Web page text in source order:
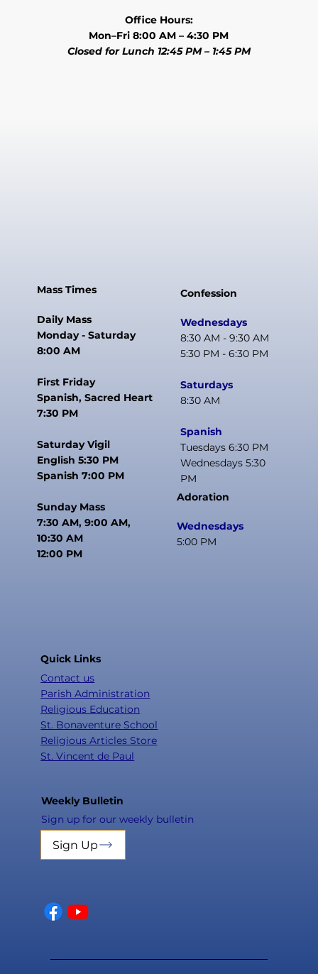
Office Hours:
Mon–Fri 8:00 AM – 4:30 PM
Closed for Lunch 12:45 PM – 1:45 PM
Mass Times
Daily Mass
Monday - Saturday
8:00 AM
First Friday
Spanish, Sacred Heart
7:30 PM
Saturday Vigil
English 5:30 PM
Spanish 7:00 PM
Sunday Mass
7:30 AM, 9:00 AM,
10:30 AM
12:00 PM
Confession
Wednesdays
8:30 AM - 9:30 AM
5:30 PM - 6:30 PM
Saturdays
8:30 AM
Spanish
Tuesdays 6:30 PM
Wednesdays 5:30
PM
Adoration
Wednesdays
5:00 PM
Quick Links
Contact us
Parish Administration
Religious Education
St. Bonaventure School
Religious Articles Store
St. Vincent de Paul
Weekly Bulletin
Sign up for our weekly bulletin
Sign Up